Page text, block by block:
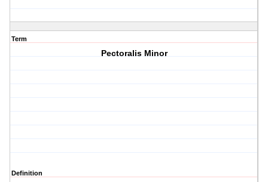
Term
Pectoralis Minor
Definition